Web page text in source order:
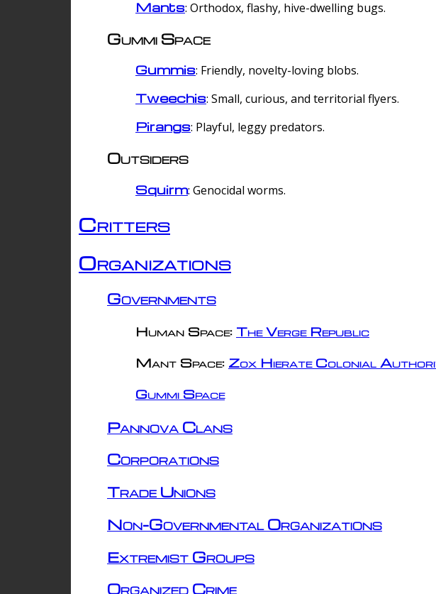
Mants: Orthodox, flashy, hive-dwelling bugs.
Gummi Space
Gummis: Friendly, novelty-loving blobs.
Tweechis: Small, curious, and territorial flyers.
Pirangs: Playful, leggy predators.
Outsiders
Squirm: Genocidal worms.
Critters
Organizations
Governments
Human Space: The Verge Republic
Mant Space: Zox Hierate Colonial
Gummi Space
Pannova Clans
Corporations
Trade Unions
Non-Governmental Organizations
Extremist Groups
Organized Crime